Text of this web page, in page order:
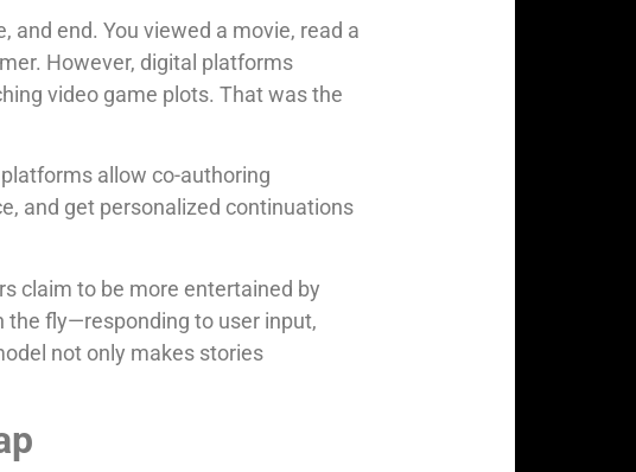
and end. You viewed a movie, read a
However, digital platforms
video game plots. That was the
allow co-authoring
and get personalized continuations
claim to be more entertained by
fly—responding to user input,
not only makes stories